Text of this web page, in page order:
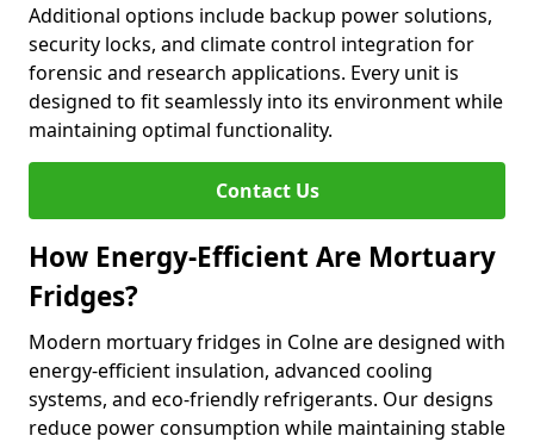
Additional options include backup power solutions,
security locks, and climate control integration for
forensic and research applications. Every unit is
designed to fit seamlessly into its environment while
maintaining optimal functionality.
Contact Us
How Energy-Efficient Are Mortuary
Fridges?
Modern mortuary fridges in Colne are designed with
energy-efficient insulation, advanced cooling
systems, and eco-friendly refrigerants. Our designs
reduce power consumption while maintaining stable